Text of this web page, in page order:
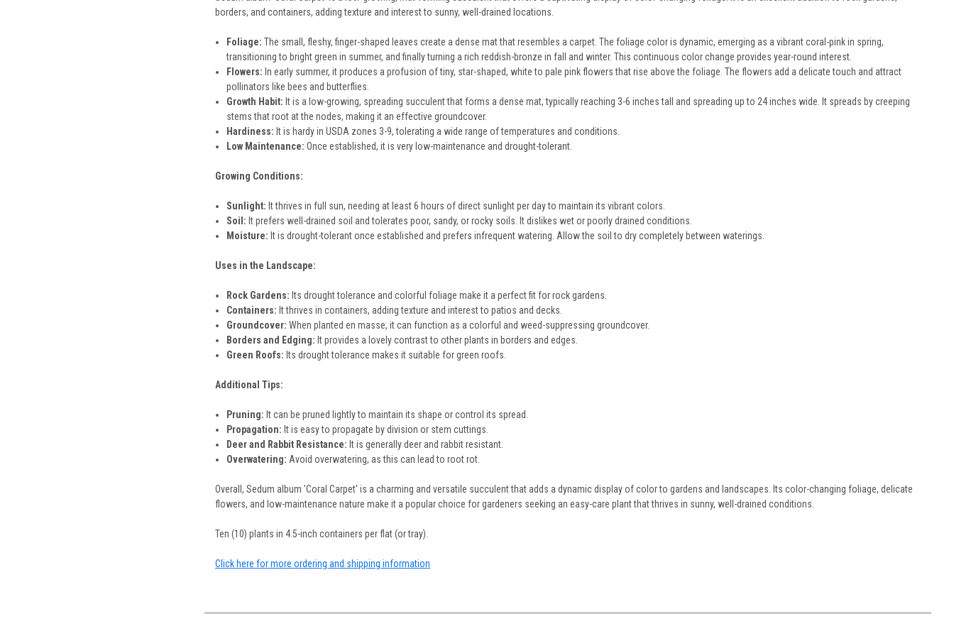
borders, and containers, adding texture and interest to sunny, well-drained locations.
Foliage: The small, fleshy, finger-shaped leaves create a dense mat that resembles a carpet. The foliage color is dynamic, emerging as a vibrant coral-pink in spring,
transitioning to bright green in summer, and finally turning a rich reddish-bronze in fall and winter. This continuous color change provides year-round interest.
Flowers: In early summer, it produces a profusion of tiny, star-shaped, white to pale pink flowers that rise above the foliage. The flowers add a delicate touch and attract
pollinators like bees and butterflies.
Growth Habit: It is a low-growing, spreading succulent that forms a dense mat, typically reaching 3-6 inches tall and spreading up to 24 inches wide. It spreads by creeping
stems that root at the nodes, making it an effective groundcover.
Hardiness: It is hardy in USDA zones 3-9, tolerating a wide range of temperatures and conditions.
Low Maintenance: Once established, it is very low-maintenance and drought-tolerant.
Growing Conditions:
Sunlight: It thrives in full sun, needing at least 6 hours of direct sunlight per day to maintain its vibrant colors.
Soil: It prefers well-drained soil and tolerates poor, sandy, or rocky soils. It dislikes wet or poorly drained conditions.
Moisture: It is drought-tolerant once established and prefers infrequent watering. Allow the soil to dry completely between waterings.
Uses in the Landscape:
Rock Gardens: Its drought tolerance and colorful foliage make it a perfect fit for rock gardens.
Containers: It thrives in containers, adding texture and interest to patios and decks.
Groundcover: When planted en masse, it can function as a colorful and weed-suppressing groundcover.
Borders and Edging: It provides a lovely contrast to other plants in borders and edges.
Green Roofs: Its drought tolerance makes it suitable for green roofs.
Additional Tips:
Pruning: It can be pruned lightly to maintain its shape or control its spread.
Propagation: It is easy to propagate by division or stem cuttings.
Deer and Rabbit Resistance: It is generally deer and rabbit resistant.
Overwatering: Avoid overwatering, as this can lead to root rot.
Overall, Sedum album 'Coral Carpet' is a charming and versatile succulent that adds a dynamic display of color to gardens and landscapes. Its color-changing foliage, delicate
flowers, and low-maintenance nature make it a popular choice for gardeners seeking an easy-care plant that thrives in sunny, well-drained conditions.
Ten (10) plants in 4.5-inch containers per flat (or tray).
Click here for more ordering and shipping information